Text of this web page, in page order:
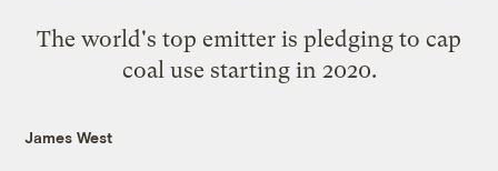
The world's top emitter is pledging to cap
coal use starting in 2020.
James West